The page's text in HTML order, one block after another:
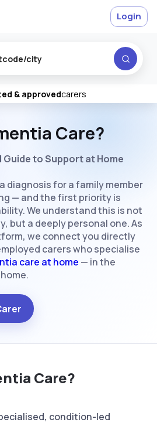
Excellent
& approvedcarers
Login
Care?
to Support at Home
diagnosis for a family member
— and the first priority is
We understand this is not
but a deeply personal one. As
we connect you directly
carers who specialise
care at home — in the
Care?
condition-led